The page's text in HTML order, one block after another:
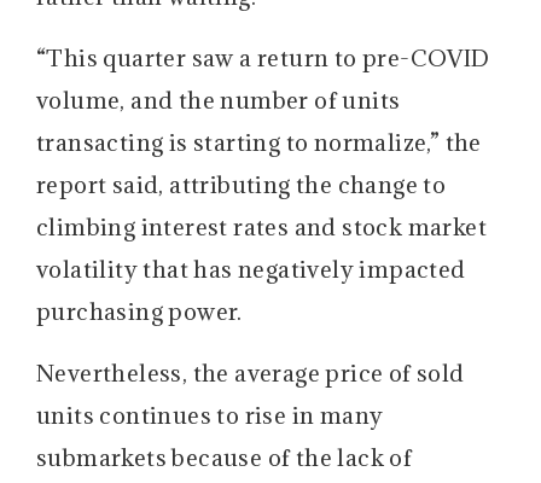
“This quarter saw a return to pre-COVID
volume, and the number of units
transacting is starting to normalize,” the
report said, attributing the change to
climbing interest rates and stock market
volatility that has negatively impacted
purchasing power.
Nevertheless, the average price of sold
units continues to rise in many
submarkets because of the lack of